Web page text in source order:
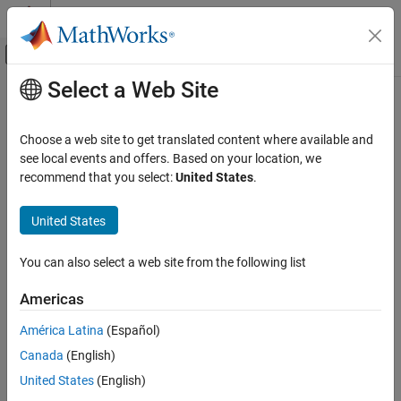
Skip to content
Off-Canvas Navigation Menu Toggle
Documentation Home
Bioinformatics Toolbox
High-Throughput Sequencing
Statistical Analysis
Microarray Analysis
Microarray Analysis
Genetic Variant Analysis
Main Content
nbintest
Unpaired hypothesis test for count data with small sample sizes
Syntax
test = nbintest(X,Y,Name,Value)
independent samples of short-read count data, in each row of X
and Y, come from distributions with equal means under the
assumptions that:
Select a Web Site
Choose a web site to get translated content where available and
see local events and offers. Based on your location, we
recommend that you select:United States.
United States
You can also select a web site from the following list
Americas
América Latina (Español)
Canada (English)
United States (English)